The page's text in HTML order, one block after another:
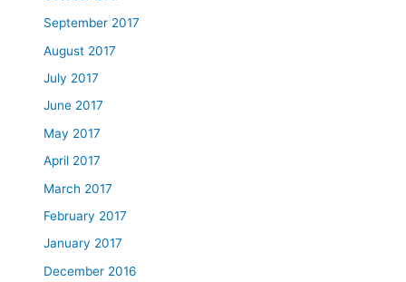
September 2017
August 2017
July 2017
June 2017
May 2017
April 2017
March 2017
February 2017
January 2017
December 2016